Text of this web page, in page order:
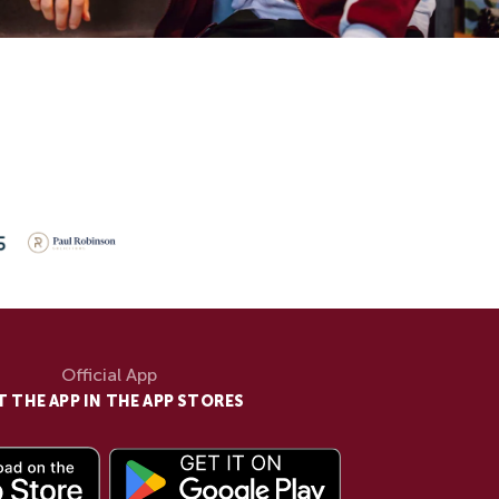
Official App
THE APP IN THE APP STORES